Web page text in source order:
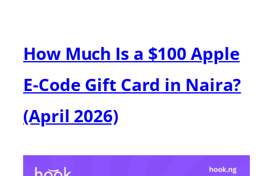
How Much Is a $100 Apple
E-Code Gift Card in Naira?
(April 2026)